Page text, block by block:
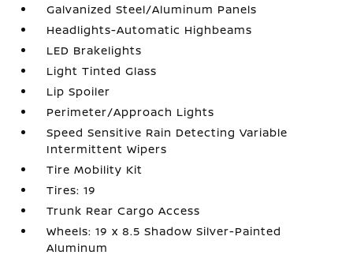
Galvanized Steel/Aluminum Panels
Headlights-Automatic Highbeams
LED Brakelights
Light Tinted Glass
Lip Spoiler
Perimeter/Approach Lights
Speed Sensitive Rain Detecting Variable
Intermittent Wipers
Tire Mobility Kit
Tires: 19
Trunk Rear Cargo Access
Wheels: 19 x 8.5 Shadow Silver-Painted
Aluminum